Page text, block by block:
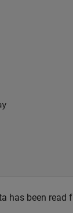
has been read